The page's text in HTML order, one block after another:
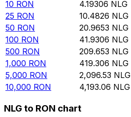
10 RON 4.19306 NLG
25 RON 10.4826 NLG
50 RON 20.9653 NLG
100 RON 41.9306 NLG
500 RON 209.653 NLG
1,000 RON 419.306 NLG
5,000 RON 2,096.53 NLG
10,000 RON 4,193.06 NLG
NLG to RON chart